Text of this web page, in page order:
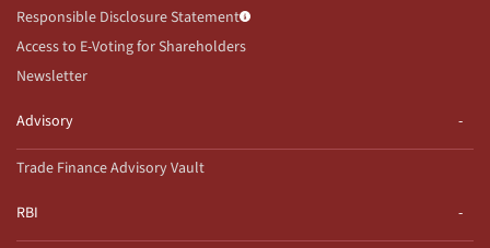
Responsible Disclosure Statement
Access to E-Voting for Shareholders
Newsletter
Advisory
Trade Finance Advisory Vault
RBI